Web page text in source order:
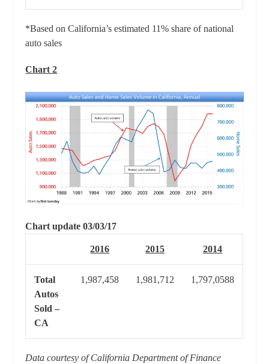
*Based on California’s estimated 11% share of national
auto sales
Chart 2
Chart update 03/03/17
2016 2015 2014
Total
Autos
Sold –
CA
1,987,458 1,981,712 1,797,0588
Data courtesy of California Department of Finance